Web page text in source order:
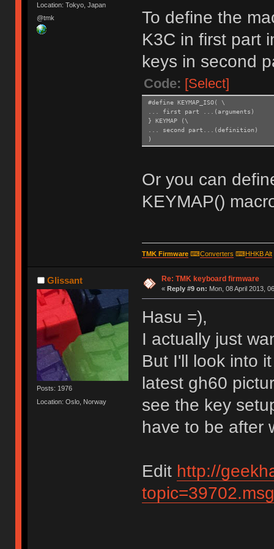
Location: Tokyo, Japan
@tmk
To define the
K3C in first part
keys in second
Code: [Select]
#define KEYMAP_ISO( \
... first part ...(arguments)
} KEYMAP (\
... second part...(definition)
)
Or you can
KEYMAP()
TMK Firmware⌨Converters ⌨HHKB Alt
Glissant
Posts: 1976
Location: Oslo, Norway
Re: TMK keyboard firmware
« Reply #9 on: Mon, 08 April 2013,
Hasu =),
I actually just
But I'll look into
latest gh60
see the key
have to be after
Edit http://